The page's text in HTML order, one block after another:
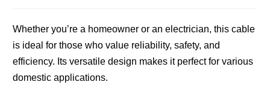
Whether you’re a homeowner or an electrician, this cable
is ideal for those who value reliability, safety, and
efficiency. Its versatile design makes it perfect for various
domestic applications.